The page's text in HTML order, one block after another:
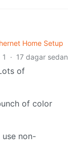
Home Setup
1
· 17 dagar sedan
of
of color
non-